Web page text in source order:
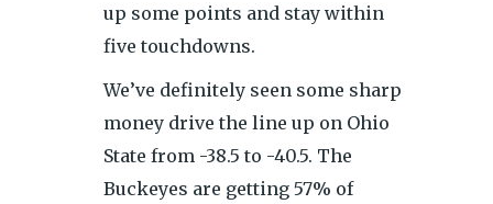
up some points and stay within
five touchdowns.
We’ve definitely seen some sharp
money drive the line up on Ohio
State from -38.5 to -40.5. The
Buckeyes are getting 57% of